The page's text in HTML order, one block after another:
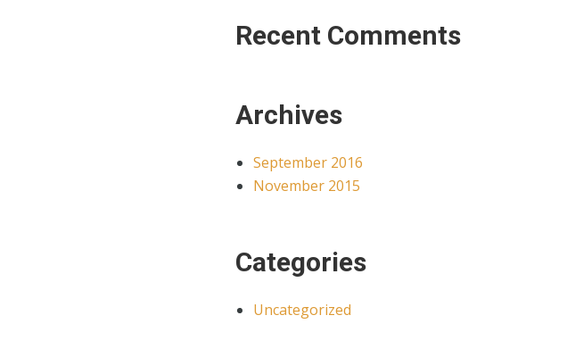
Recent Comments
Archives
September 2016
November 2015
Categories
Uncategorized